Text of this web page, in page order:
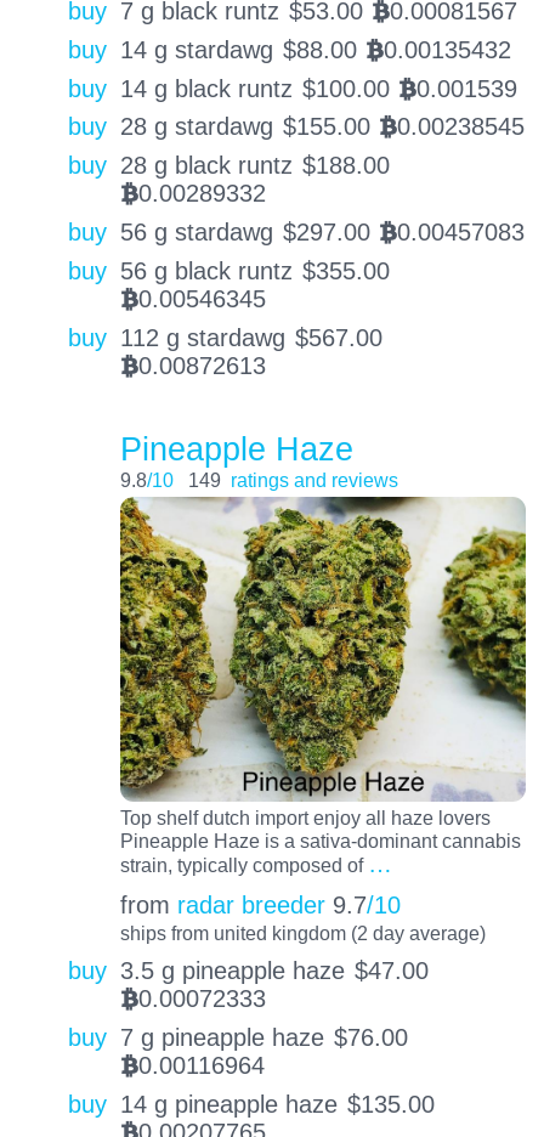
buy 7 g black runtz $53.00 BTC0.00081567
buy 14 g stardawg $88.00 BTC0.00135432
buy 14 g black runtz $100.00 BTC0.001539
buy 28 g stardawg $155.00 BTC0.00238545
buy 28 g black runtz $188.00
BTC0.00289332
buy 56 g stardawg $297.00 BTC0.00457083
buy 56 g black runtz $355.00
BTC0.00546345
buy 112 g stardawg $567.00
BTC0.00872613
Pineapple Haze
9.8/10 149 ratings and reviews
Top shelf dutch import enjoy all haze lovers
Pineapple Haze is a sativa-dominant cannabis
strain, typically composed of …
from radar breeder 9.7/10
ships from united kingdom (2 day average)
buy 3.5 g pineapple haze $47.00
BTC0.00072333
buy 7 g pineapple haze $76.00
BTC0.00116964
buy 14 g pineapple haze $135.00